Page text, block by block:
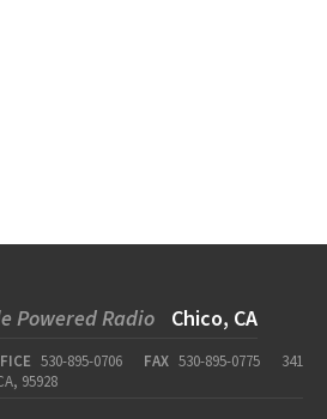
Powered Radio Chico, CA
530-895-0706 FAX 530-895-0775
341
95928